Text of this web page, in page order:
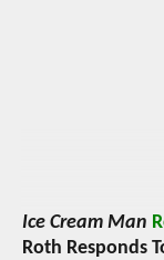
Ice Cream Man
Roth Responds